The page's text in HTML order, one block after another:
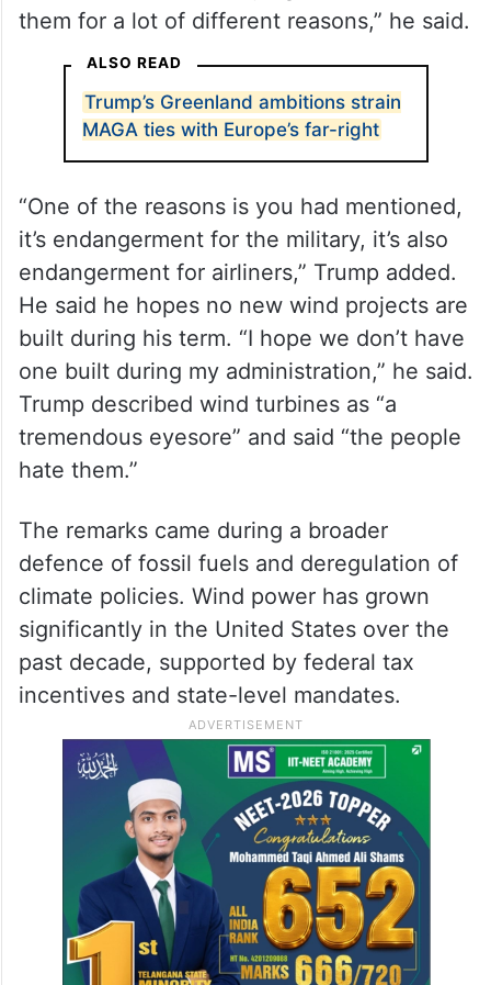
them for a lot of different reasons,” he said.
ALSO READ
Trump’s Greenland ambitions strain
MAGA ties with Europe’s far-right
“One of the reasons is you had mentioned,
it’s endangerment for the military, it’s also
endangerment for airliners,” Trump added.
He said he hopes no new wind projects are
built during his term. “I hope we don’t have
one built during my administration,” he said.
Trump described wind turbines as “a
tremendous eyesore” and said “the people
hate them.”
The remarks came during a broader
defence of fossil fuels and deregulation of
climate policies. Wind power has grown
significantly in the United States over the
past decade, supported by federal tax
incentives and state-level mandates.